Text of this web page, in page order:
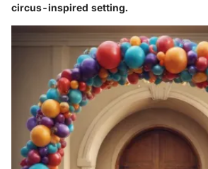
circus-inspired setting.